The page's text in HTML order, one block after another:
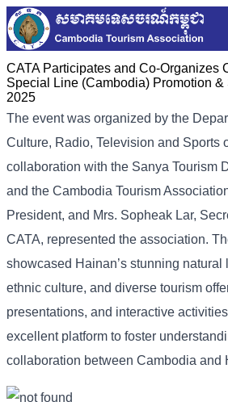
CATA Participates and Co-Organizes
Special Line (Cambodia) Promotion
2025
The event was organized by the
Culture, Radio, Television and Sports
collaboration with the Sanya Tourism
and the Cambodia Tourism
President, and Mrs. Sopheak Lar,
CATA, represented the association.
showcased Hainan’s stunning natural
ethnic culture, and diverse tourism
presentations, and interactive
excellent platform to foster
collaboration between Cambodia and